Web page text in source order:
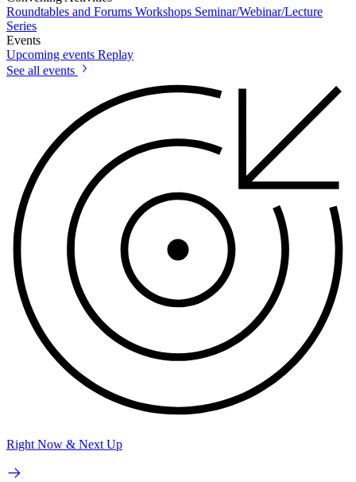
Roundtables and Forums Workshops Seminar/Webinar/Lecture
Series
Events
Upcoming events Replay
See all events
Right Now & Next Up